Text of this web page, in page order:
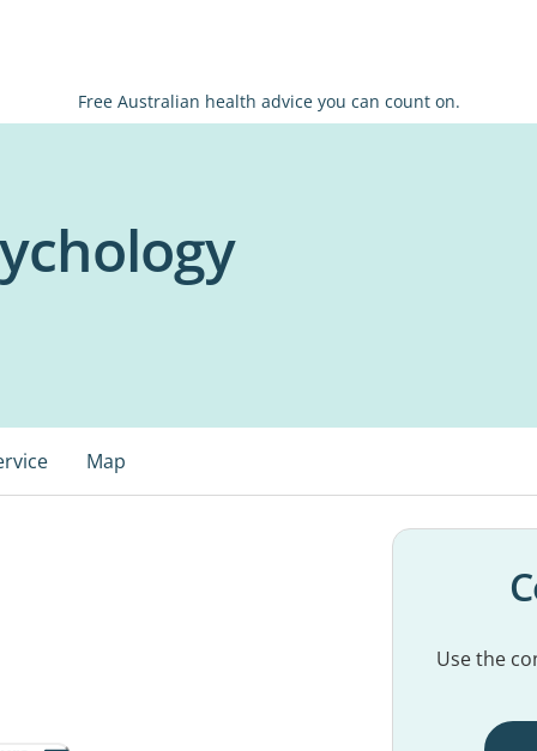
Free Australian health advice you can count on.
Map
Use the